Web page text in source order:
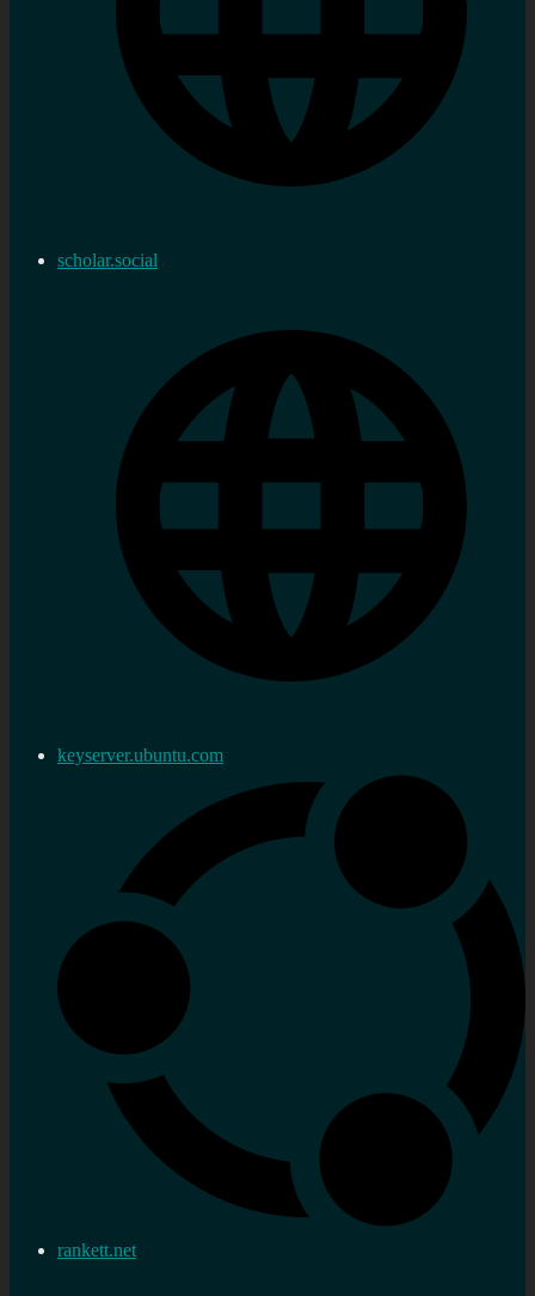
scholar.social
keyserver.ubuntu.com
rankett.net